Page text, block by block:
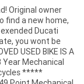
Original owner
find a new home,
Ducati
you wont be
USED BIKE IS A
Mechanical
*****